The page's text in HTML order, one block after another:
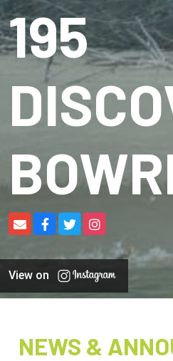
195
View on
NEWS &